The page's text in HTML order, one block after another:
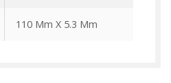
110 Mm X 5.3 Mm